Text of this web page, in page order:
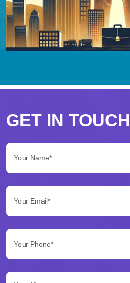
scegliere
Betflag
per
le
tue
scommesse
Betflag
presenta
GET IN TOUCH
Your Message...